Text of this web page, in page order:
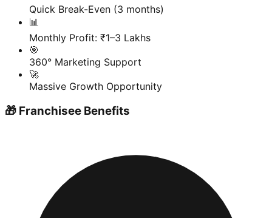
Quick Break-Even (3 months)
📊
Monthly Profit: ₹1–3 Lakhs
🎯
360° Marketing Support
🚀
Massive Growth Opportunity
🎁 Franchisee Benefits